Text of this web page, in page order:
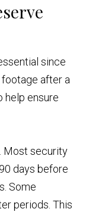
since
after a
help ensure
. Most security
days before
Some
periods. This